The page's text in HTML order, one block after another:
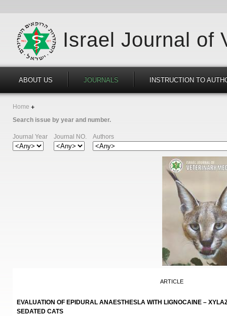
Israel Journal of
ABOUT US JOURNALS INSTRUCTION TO
Home
Search issue by year and number.
Journal Year Journal NO. Authors
ARTICLE
EVALUATION OF EPIDURAL ANAESTHESLA WITH LIGNOCAINE –
SEDATED CATS